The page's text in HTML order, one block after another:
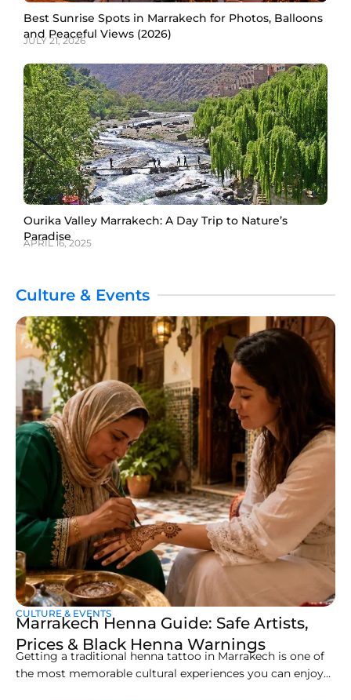
Best Sunrise Spots in Marrakech for Photos, Balloons
and Peaceful Views (2026)
JULY 21, 2026
Ourika Valley Marrakech: A Day Trip to Nature’s
Paradise
APRIL 16, 2025
Culture & Events
CULTURE & EVENTS
Marrakech Henna Guide: Safe Artists,
Prices & Black Henna Warnings
Getting a traditional henna tattoo in Marrakech is one of
the most memorable cultural experiences you can enjoy